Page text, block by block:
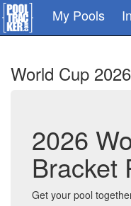
Skip
to
main
My Pools
World Cup
2026
Bracket
Get your pool